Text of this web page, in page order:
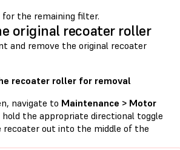
the remaining filter.
original recoater roller
and remove the original recoater
recoater roller for removal
navigate to Maintenance > Motor
hold the appropriate directional toggle
out into the middle of the